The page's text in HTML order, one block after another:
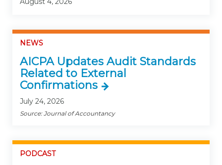
NEWS
AICPA Updates Audit Standards
Related to External
Confirmations
July 24, 2026
Source: Journal of Accountancy
PODCAST